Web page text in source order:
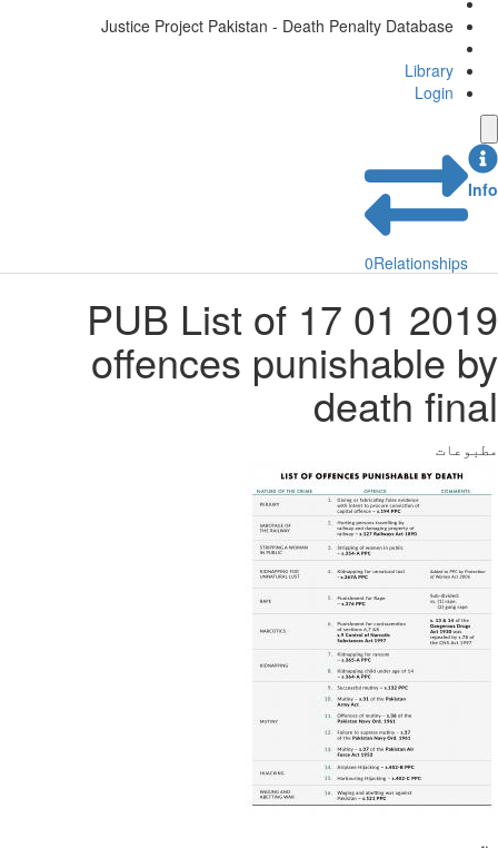
Justice Project Pakistan - Death Penalty Database
Library
Login
Info
0Relationships
2019 01 17 PUB List of
offences punishable by
death final
مطبوعات